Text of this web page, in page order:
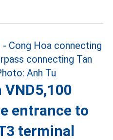
entrance to
terminal